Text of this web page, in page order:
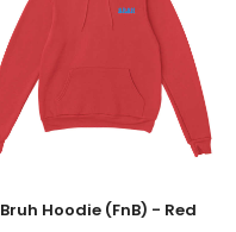
Bruh Hoodie (FnB) - Red